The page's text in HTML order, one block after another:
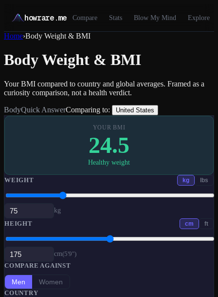
howrare.me Compare Stats Blow My Mind Explore
Home›Body Weight & BMI
Body Weight & BMI
Your BMI compared to country and global averages. Framed as a
curiosity comparison, not a health verdict.
BodyQuick AnswerComparing to: United States
YOUR BMI
24.5
Healthy weight
WEIGHT kg lbs
kg
HEIGHT
cm ft
cm(5'9")
COMPARE AGAINST
Men Women
COUNTRY